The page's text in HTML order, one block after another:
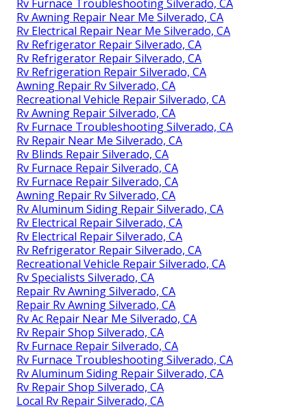
Rv Furnace Troubleshooting Silverado, CA
Rv Awning Repair Near Me Silverado, CA
Rv Electrical Repair Near Me Silverado, CA
Rv Refrigerator Repair Silverado, CA
Rv Refrigerator Repair Silverado, CA
Rv Refrigeration Repair Silverado, CA
Awning Repair Rv Silverado, CA
Recreational Vehicle Repair Silverado, CA
Rv Awning Repair Silverado, CA
Rv Furnace Troubleshooting Silverado, CA
Rv Repair Near Me Silverado, CA
Rv Blinds Repair Silverado, CA
Rv Furnace Repair Silverado, CA
Rv Furnace Repair Silverado, CA
Awning Repair Rv Silverado, CA
Rv Aluminum Siding Repair Silverado, CA
Rv Electrical Repair Silverado, CA
Rv Electrical Repair Silverado, CA
Rv Refrigerator Repair Silverado, CA
Recreational Vehicle Repair Silverado, CA
Rv Specialists Silverado, CA
Repair Rv Awning Silverado, CA
Repair Rv Awning Silverado, CA
Rv Ac Repair Near Me Silverado, CA
Rv Repair Shop Silverado, CA
Rv Furnace Repair Silverado, CA
Rv Furnace Troubleshooting Silverado, CA
Rv Aluminum Siding Repair Silverado, CA
Rv Repair Shop Silverado, CA
Local Rv Repair Silverado, CA